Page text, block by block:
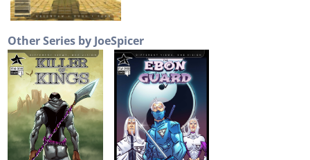
Other Series by JoeSpicer